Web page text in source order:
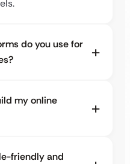
do you use for
my online
friendly and